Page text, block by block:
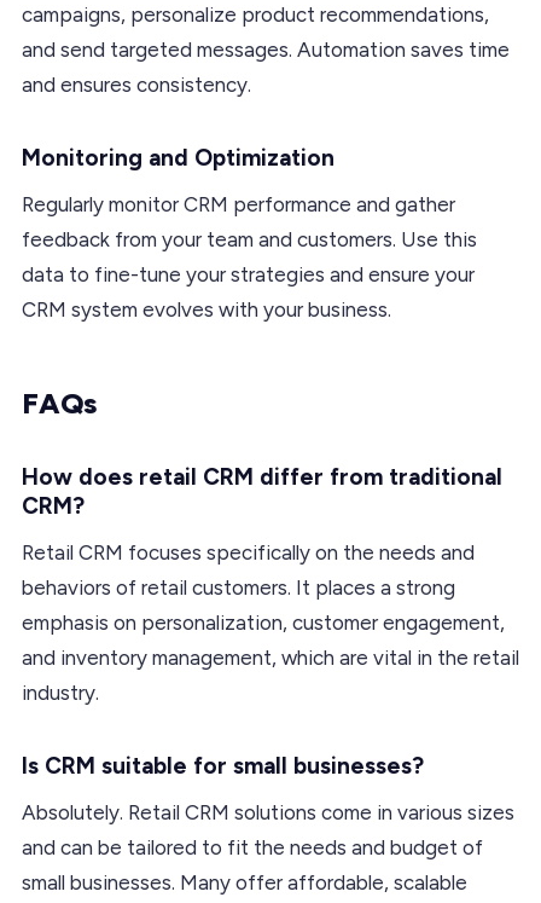
campaigns, personalize product recommendations,
and send targeted messages. Automation saves time
and ensures consistency.
Monitoring and Optimization
Regularly monitor CRM performance and gather
feedback from your team and customers. Use this
data to fine-tune your strategies and ensure your
CRM system evolves with your business.
FAQs
How does retail CRM differ from traditional
CRM?
Retail CRM focuses specifically on the needs and
behaviors of retail customers. It places a strong
emphasis on personalization, customer engagement,
and inventory management, which are vital in the retail
industry.
Is CRM suitable for small businesses?
Absolutely. Retail CRM solutions come in various sizes
and can be tailored to fit the needs and budget of
small businesses. Many offer affordable, scalable